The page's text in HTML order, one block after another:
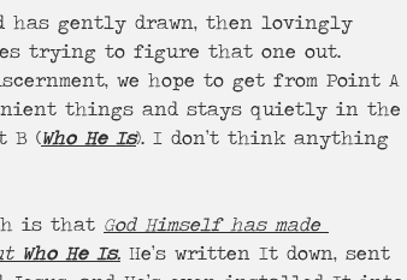
has gently drawn, then lovingly
trying to figure that one out.
we hope to get from Point A
things and stays quietly in the
B (Who He Is). I don’t think anything
is that God Himself has made
Who He Is. He’s written It down, sent